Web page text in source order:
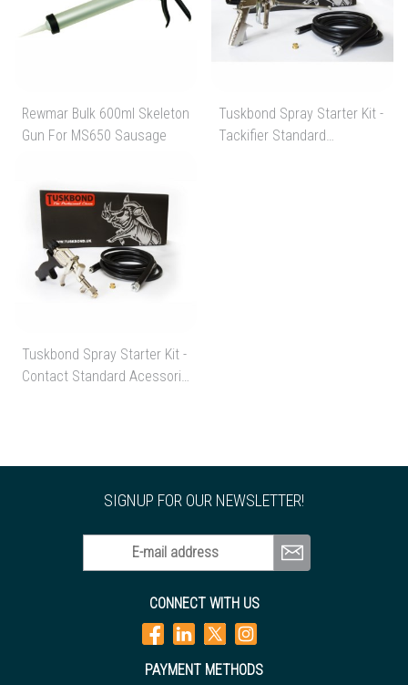
Rewmar Bulk 600ml Skeleton
Gun For MS650 Sausage
Tuskbond Spray Starter Kit -
Tackifier Standard
Tuskbond Spray Starter Kit -
Contact Standard Acessories
SIGNUP FOR OUR NEWSLETTER!
E-mail address
CONNECT WITH US
PAYMENT METHODS